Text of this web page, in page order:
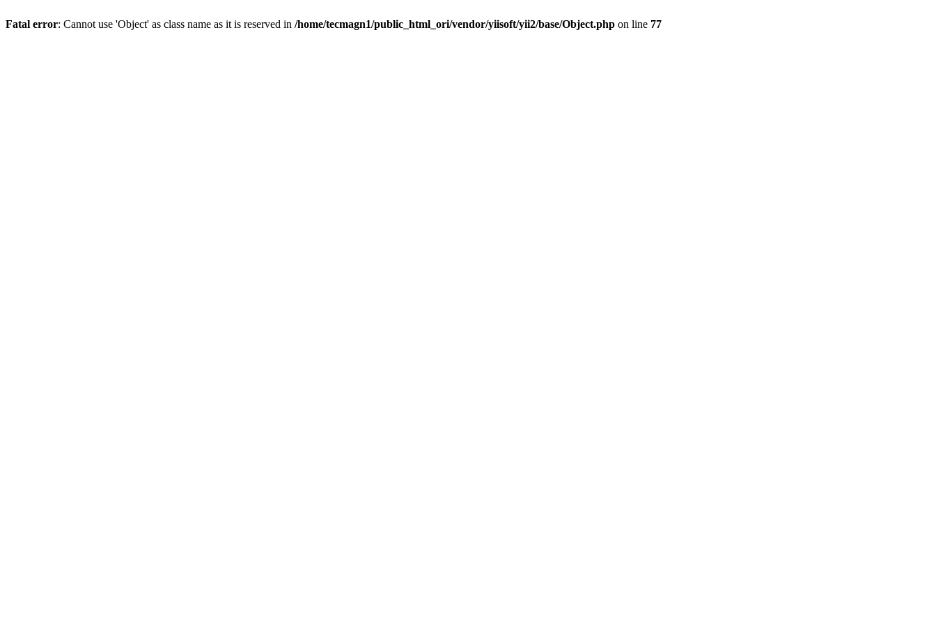
Fatal error: Cannot use 'Object' as class name as it is reserved in /home/tecmagn1/public_html_ori/vendor/yiisoft/yii2/base/Object.php on line 77